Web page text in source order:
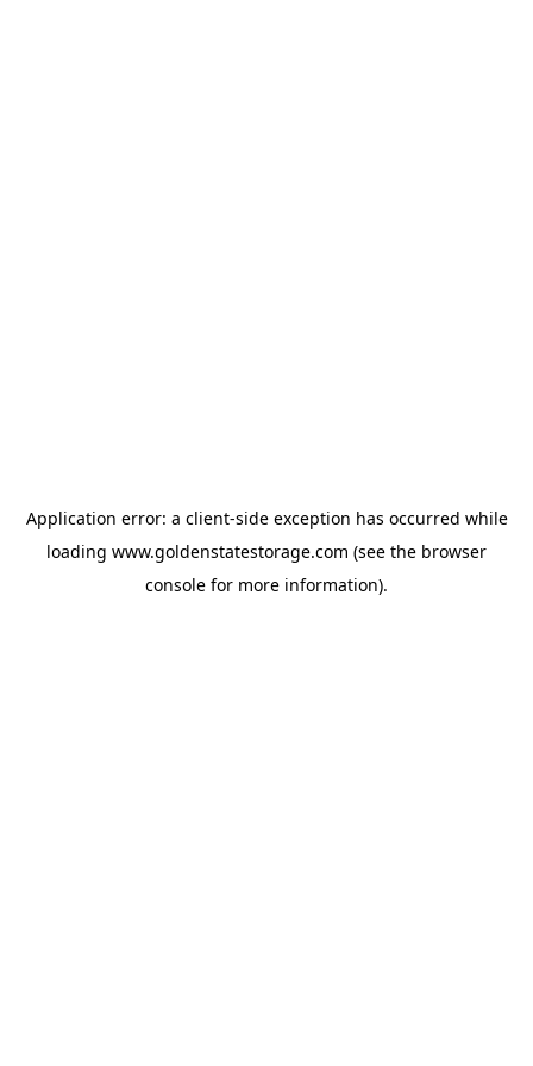
Application error: a client-side exception has occurred while
loading www.goldenstatestorage.com (see the browser
console for more information).